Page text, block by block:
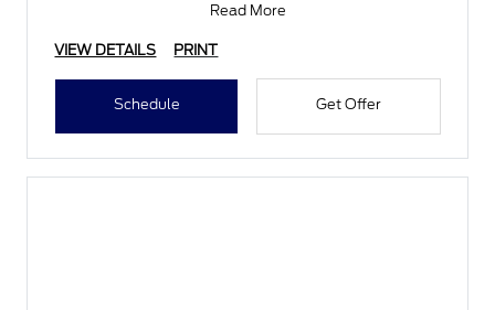
Read More
VIEW DETAILS PRINT
Schedule Get Offer